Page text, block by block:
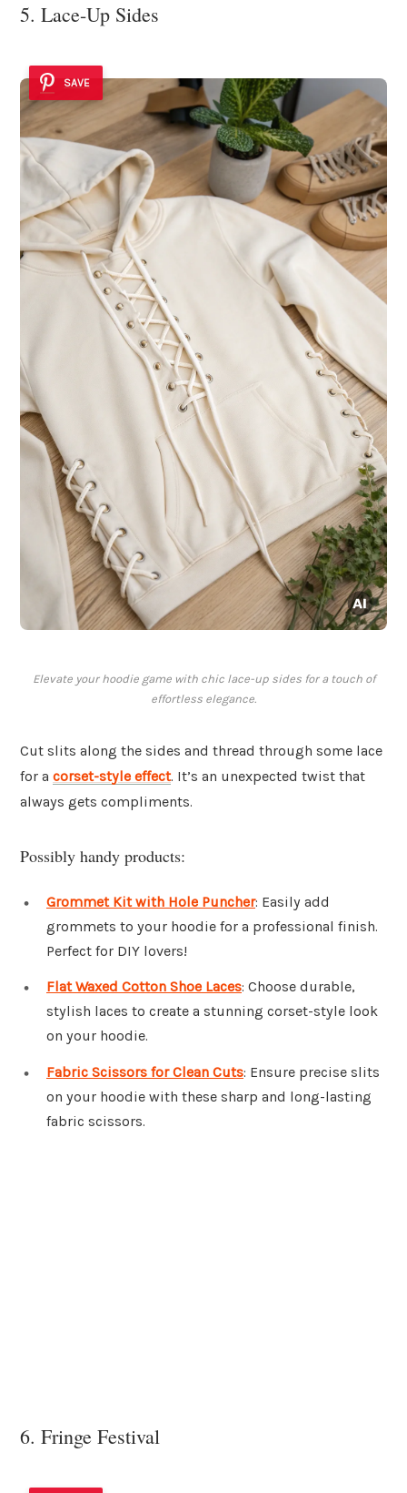
5. Lace-Up Sides
SAVE
Elevate your hoodie game with chic lace-up sides for a touch of
effortless elegance.
Cut slits along the sides and thread through some lace
for a corset-style effect. It’s an unexpected twist that
always gets compliments.
Possibly handy products:
Grommet Kit with Hole Puncher: Easily add
grommets to your hoodie for a professional finish.
Perfect for DIY lovers!
Flat Waxed Cotton Shoe Laces: Choose durable,
stylish laces to create a stunning corset-style look
on your hoodie.
Fabric Scissors for Clean Cuts: Ensure precise slits
on your hoodie with these sharp and long-lasting
fabric scissors.
6. Fringe Festival